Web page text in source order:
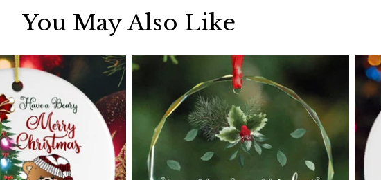
You May Also Like